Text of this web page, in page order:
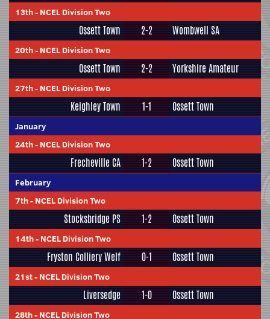
13th- NCEL Division Two
Ossett Town 2-2 Wombwell SA
20th- NCEL Division Two
Ossett Town 2-2 Yorkshire Amateur
27th- NCEL Division Two
Keighley Town 1-1 Ossett Town
January
24th- NCEL Division Two
Frecheville CA 1-2 Ossett Town
February
7th- NCEL Division Two
Stocksbridge PS 1-2 Ossett Town
14th- NCEL Division Two
Fryston Colliery Welf 0-1 Ossett Town
21st- NCEL Division Two
Liversedge 1-0 Ossett Town
28th- NCEL Division Two